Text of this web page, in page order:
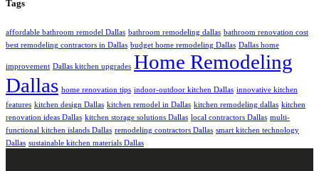
Tags
affordable bathroom remodel Dallas bathroom remodeling dallas bathroom renovation cost
best remodeling contractors in Dallas budget home remodeling Dallas Dallas home
improvement Dallas kitchen upgrades Home Remodeling
Dallas home renovation tips indoor-outdoor kitchen Dallas innovative kitchen
features kitchen design Dallas kitchen remodel in Dallas kitchen remodeling dallas kitchen
renovation ideas Dallas kitchen storage solutions Dallas local contractors Dallas multi-
functional kitchen islands Dallas remodeling contractors Dallas smart kitchen technology
Dallas sustainable kitchen materials Dallas